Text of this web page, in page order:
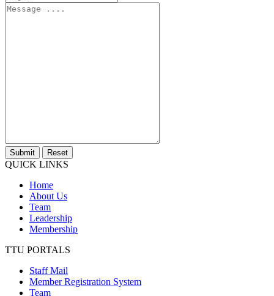
Message
Submit Reset
QUICK LINKS
Home
About Us
Team
Leadership
Membership
TTU PORTALS
Staff Mail
Member Registration System
Team